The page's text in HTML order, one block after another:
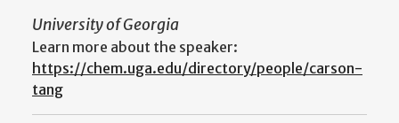
University of Georgia
Learn more about the speaker:
https://chem.uga.edu/directory/people/carson-
tang